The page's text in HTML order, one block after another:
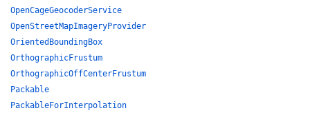
OpenCageGeocoderService
OpenStreetMapImageryProvider
OrientedBoundingBox
OrthographicFrustum
OrthographicOffCenterFrustum
Packable
PackableForInterpolation